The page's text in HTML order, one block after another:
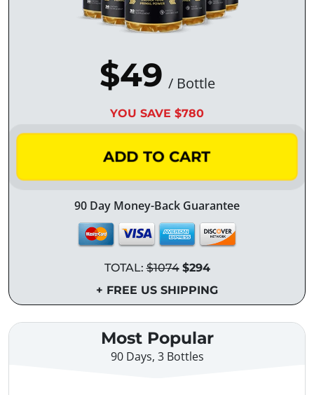
$49 / Bottle
YOU SAVE $780
ADD TO CART
90 Day Money-Back Guarantee
TOTAL:$1074 $294
+ FREE US SHIPPING
Most Popular
90 Days, 3 Bottles